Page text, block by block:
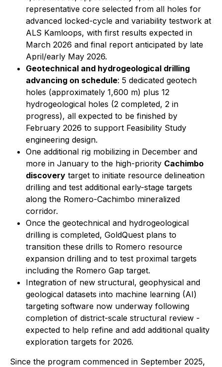
representative core selected from all holes for
advanced locked-cycle and variability testwork at
ALS Kamloops, with first results expected in
March 2026 and final report anticipated by late
April/early May 2026.
Geotechnical and hydrogeological drilling
advancing on schedule: 5 dedicated geotech
holes (approximately 1,600 m) plus 12
hydrogeological holes (2 completed, 2 in
progress), all expected to be finished by
February 2026 to support Feasibility Study
engineering design.
One additional rig mobilizing in December and
more in January to the high-priority Cachimbo
discovery target to initiate resource delineation
drilling and test additional early-stage targets
along the Romero-Cachimbo mineralized
corridor.
Once the geotechnical and hydrogeological
drilling is completed, GoldQuest plans to
transition these drills to Romero resource
expansion drilling and to test proximal targets
including the Romero Gap target.
Integration of new structural, geophysical and
geological datasets into machine learning (AI)
targeting software now underway following
completion of district-scale structural review -
expected to help refine and add additional quality
exploration targets for 2026.
Since the program commenced in September 2025,